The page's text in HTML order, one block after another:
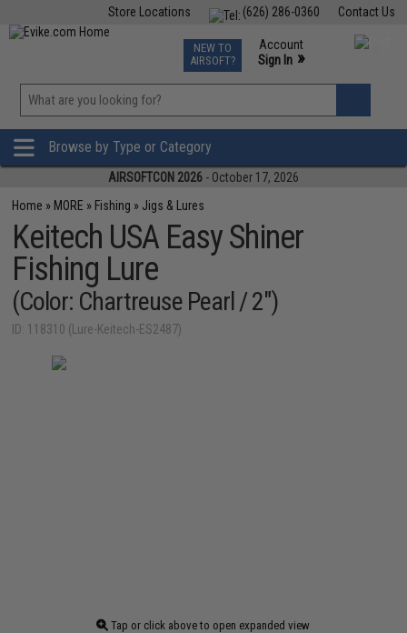
Contact Us
(626) 286-0360
Store Locations
TCG Events
Phone Support M-F 7am-5pm PST
NEW TO
AIRSOFT?
Account
Sign In »
»
Browse by Type or Category
AIRSOFTCON 2026 - October 17, 2026
Home » MORE » Fishing » Jigs & Lures
Keitech USA Easy Shiner
Fishing Lure
(Color: Chartreuse Pearl / 2")
ID: 118310 (Lure-Keitech-ES2487)
Tap or click above to open expanded view